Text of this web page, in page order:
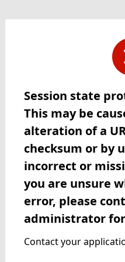
Session state
This may be
alteration of a
checksum or by
incorrect or
you are unsure
error, please
administrator
Contact your